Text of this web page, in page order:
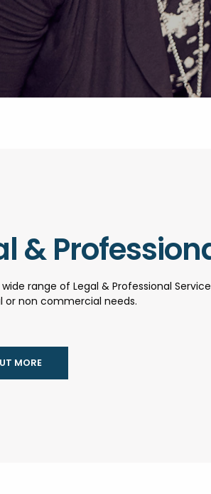
&
range of Legal & Professional
or non commercial needs.
MORE